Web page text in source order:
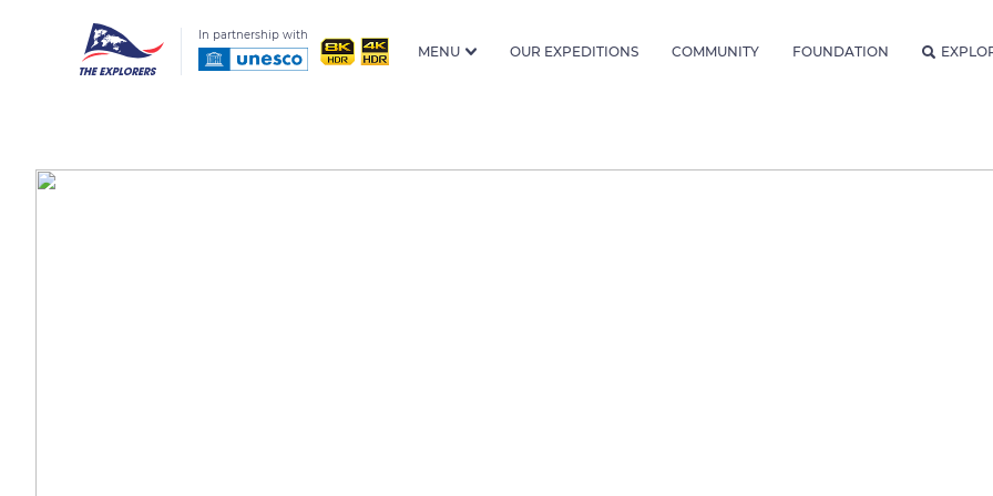
In partnership with
MENU OUR EXPEDITIONS COMMUNITY FOUNDATION